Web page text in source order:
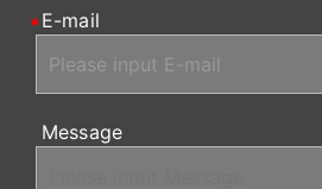
E-mail
Message